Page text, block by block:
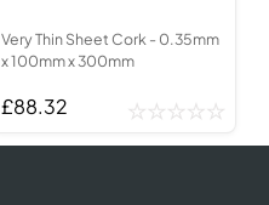
Very Thin Sheet Cork - 0.35mm
x 100mm x 300mm
£88.32